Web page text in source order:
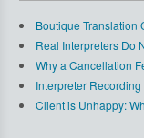
Boutique Translation
Real Interpreters Do
Why a Cancellation
Interpreter
Client is Unhappy: